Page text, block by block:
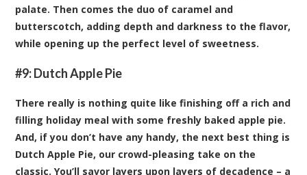
palate. Then comes the duo of caramel and
butterscotch, adding depth and darkness to the flavor,
while opening up the perfect level of sweetness.
#9:Dutch Apple Pie
There really is nothing quite like finishing off a rich and
filling holiday meal with some freshly baked apple pie.
And, if you don’t have any handy, the next best thing is
Dutch Apple Pie, our crowd-pleasing take on the
classic. You’ll savor layers upon layers of decadence – a